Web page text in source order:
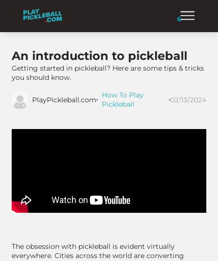
An introduction to pickleball
Getting started in pickleball? Here are some tips & tricks
you should know.
PlayPickleball.com
How To Play
Pickleball
02/13/2024
The obsession with pickleball is evident virtually
everywhere. Cities across the world are converting